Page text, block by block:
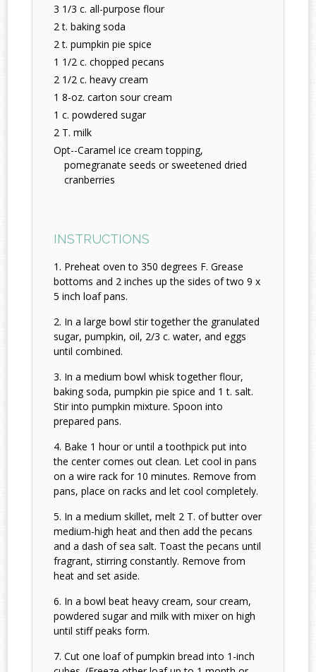
3 1/3 c. all-purpose flour
2 t. baking soda
2 t. pumpkin pie spice
1 1/2 c. chopped pecans
2 1/2 c. heavy cream
1 8-oz. carton sour cream
1 c. powdered sugar
2 T. milk
Opt--Caramel ice cream topping,
pomegranate seeds or sweetened dried
cranberries
INSTRUCTIONS
Preheat oven to 350 degrees F. Grease
bottoms and 2 inches up the sides of two 9 x
5 inch loaf pans.
In a large bowl stir together the granulated
sugar, pumpkin, oil, 2/3 c. water, and eggs
until combined.
In a medium bowl whisk together flour,
baking soda, pumpkin pie spice and 1 t. salt.
Stir into pumpkin mixture. Spoon into
prepared pans.
Bake 1 hour or until a toothpick put into
the center comes out clean. Let cool in pans
on a wire rack for 10 minutes. Remove from
pans, place on racks and let cool completely.
In a medium skillet, melt 2 T. of butter over
medium-high heat and then add the pecans
and a dash of sea salt. Toast the pecans until
fragrant, stirring constantly. Remove from
heat and set aside.
In a bowl beat heavy cream, sour cream,
powdered sugar and milk with mixer on high
until stiff peaks form.
Cut one loaf of pumpkin bread into 1-inch